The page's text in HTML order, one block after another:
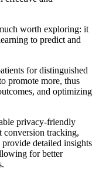
worth exploring: it
to predict and
for distinguished
promote more, thus
and optimizing
privacy-friendly
tracking,
detailed insights
for better